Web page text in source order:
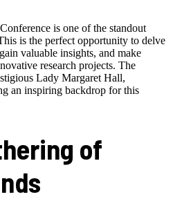
is one of the standout
is the perfect opportunity to delve
valuable insights, and make
research projects. The
Lady Margaret Hall,
an inspiring backdrop for this
of